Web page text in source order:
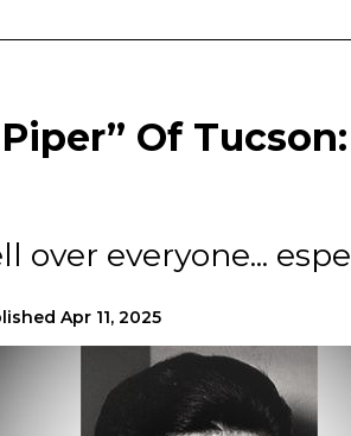
Of
over everyone...
Apr 11, 2025